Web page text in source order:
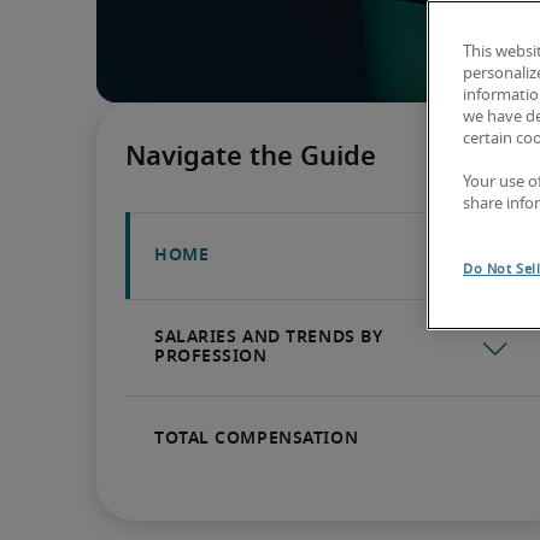
This
we have
certain
Your use
share
Do Not